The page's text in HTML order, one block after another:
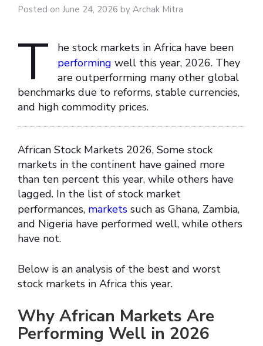
Posted on June 24, 2026 by Archak Mitra
T
he stock markets in Africa have been
performing well this year, 2026. They
are outperforming many other global
benchmarks due to reforms, stable currencies,
and high commodity prices.
African Stock Markets 2026, Some stock
markets in the continent have gained more
than ten percent this year, while others have
lagged. In the list of stock market
performances, markets such as Ghana, Zambia,
and Nigeria have performed well, while others
have not.
Below is an analysis of the best and worst
stock markets in Africa this year.
Why African Markets Are
Performing Well in 2026